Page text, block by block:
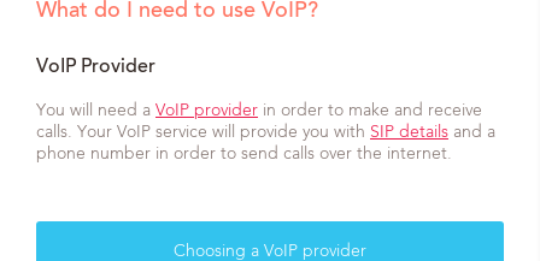
What do I need to use VoIP?
VoIP Provider
You will need a VoIP provider in order to make and receive
calls. Your VoIP service will provide you with SIP details and a
phone number in order to send calls over the internet.
Choosing a VoIP provider